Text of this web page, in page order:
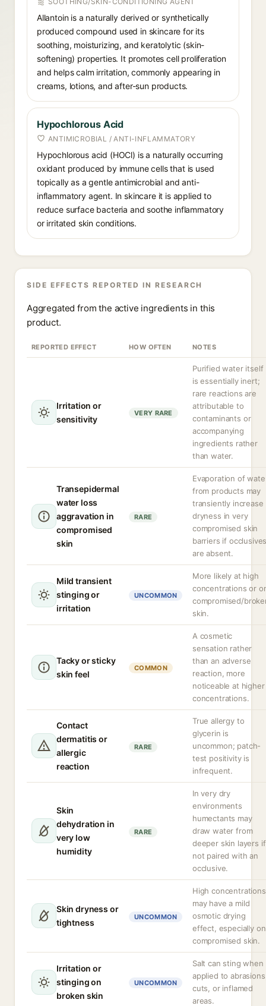
Allantoin is a naturally derived or synthetically
produced compound used in skincare for its
soothing, moisturizing, and keratolytic (skin-
softening) properties. It promotes cell proliferation
and helps calm irritation, commonly appearing in
creams, lotions, and after-sun products.
Hypochlorous Acid
ANTIMICROBIAL / ANTI-INFLAMMATORY
Hypochlorous acid (HOCl) is a naturally occurring
oxidant produced by immune cells that is used
topically as a gentle antimicrobial and anti-
inflammatory agent. In skincare it is applied to
reduce surface bacteria and soothe inflammatory
or irritated skin conditions.
SIDE EFFECTS REPORTED IN RESEARCH
Aggregated from the active ingredients in this
product.
REPORTED EFFECT HOW OFTEN NOTES
Irritation or
sensitivity
VERY RARE
Purified water itself
is essentially inert;
rare reactions are
attributable to
contaminants or
accompanying
ingredients rather
than water.
Transepidermal
water loss
aggravation in
compromised
skin
RARE
Evaporation of
from products may
transiently increase
dryness in very
compromised skin
barriers if
are absent.
Mild transient
stinging or
irritation
UNCOMMON
More likely at high
concentrations or
compromised/
skin.
Tacky or sticky
skin feel
COMMON
A cosmetic
sensation rather
than an adverse
reaction, more
noticeable at higher
concentrations.
Contact
dermatitis or
allergic
reaction
RARE
True allergy to
glycerin is
uncommon; patch-
test positivity is
infrequent.
Skin
dehydration in
very low
humidity
RARE
In very dry
environments
humectants may
draw water from
deeper skin layers if
not paired with an
occlusive.
Skin dryness or
tightness
UNCOMMON
High concentrations
may have a mild
osmotic drying
effect, especially on
compromised skin.
Irritation or
stinging on
broken skin
UNCOMMON
Salt can sting when
applied to
cuts, or inflamed
areas.